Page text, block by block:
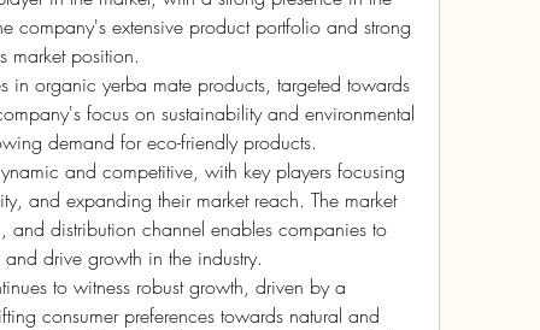
company's extensive product portfolio and strong
market position.
in organic yerba mate products, targeted towards
focus on sustainability and environmental
demand for eco-friendly products.
and competitive, with key players focusing
and expanding their market reach. The market
and distribution channel enables companies to
drive growth in the industry.
to witness robust growth, driven by a
consumer preferences towards natural and